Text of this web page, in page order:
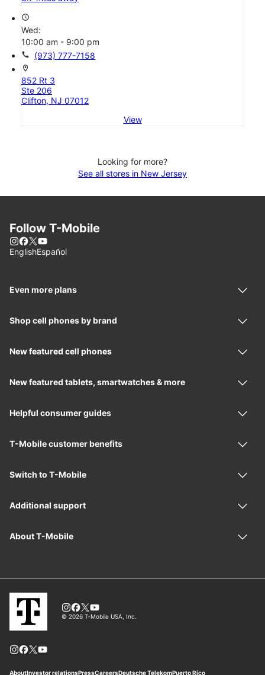
access_time
Wed:
10:00 am - 9:00 pm
call (973) 777-7158
location_on
852 Rt 3
Ste 206
Clifton, NJ 07012
View
Looking for more?
See all stores in New Jersey